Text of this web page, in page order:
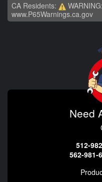
CA Residents:
www.P65Warnings.ca.gov
Need
512-
562-981-